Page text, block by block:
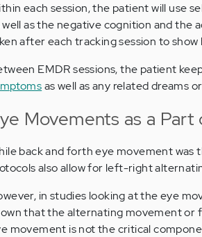
each session, the patient will use
well as the negative cognition and the
after each tracking session to
EMDR sessions, the patient
as well as any related dreams
Movements as a
back and forth eye movement was
also allow for left-right
in studies looking at the eye
that the alternating movement or
movement is not the critical